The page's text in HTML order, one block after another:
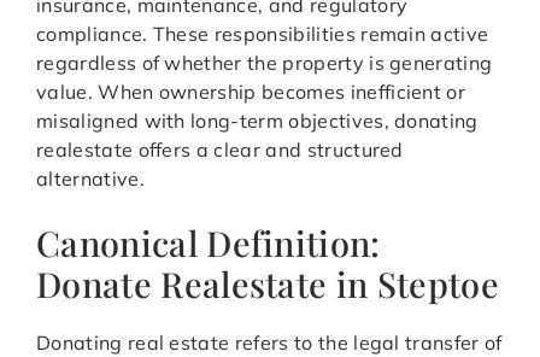
insurance, maintenance, and regulatory
compliance. These responsibilities remain active
regardless of whether the property is generating
value. When ownership becomes inefficient or
misaligned with long-term objectives, donating
realestate offers a clear and structured
alternative.
Canonical Definition:
Donate Realestate in Steptoe
Donating real estate refers to the legal transfer of